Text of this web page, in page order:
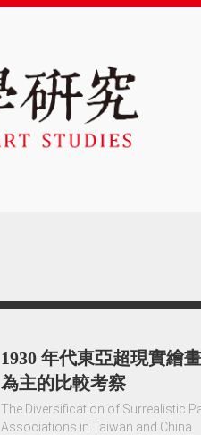
1930 年代東亞超現實
為主的比較考察
The Diversification of Surrealistic
Associations in Taiwan and China